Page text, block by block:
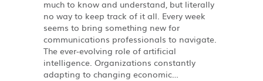
much to know and understand, but literally
no way to keep track of it all. Every week
seems to bring something new for
communications professionals to navigate.
The ever-evolving role of artificial
intelligence. Organizations constantly
adapting to changing economic…